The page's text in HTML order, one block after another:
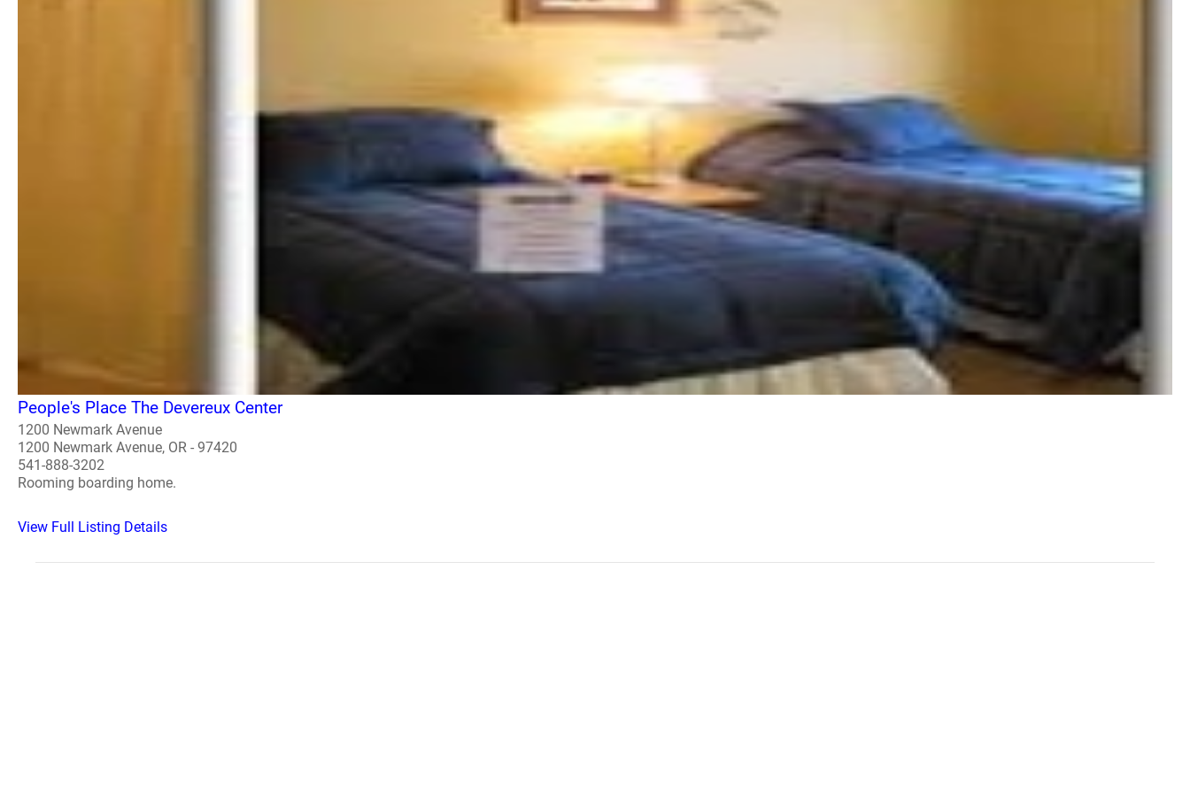
People's Place The Devereux Center
1200 Newmark Avenue
1200 Newmark Avenue, OR - 97420
541-888-3202
Rooming boarding home.
View Full Listing Details